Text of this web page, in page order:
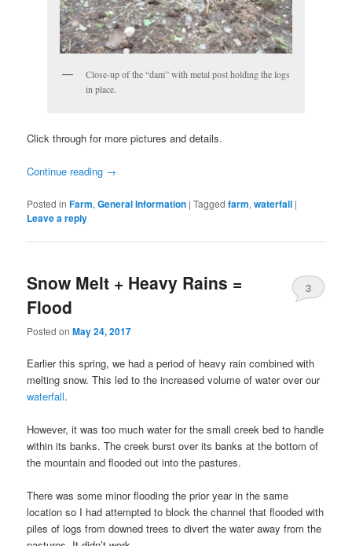
Close-up of the “dam” with metal post holding the logs
in place.
Click through for more pictures and details.
Continue reading →
Posted in Farm,General Information |Tagged farm,waterfall |
Leave a reply
Snow Melt + Heavy Rains =
Flood
Posted onMay 24, 2017
3
Earlier this spring, we had a period of heavy rain combined with
melting snow. This led to the increased volume of water over our
waterfall.
However, it was too much water for the small creek bed to handle
within its banks. The creek burst over its banks at the bottom of
the mountain and flooded out into the pastures.
There was some minor flooding the prior year in the same
location so I had attempted to block the channel that flooded with
piles of logs from downed trees to divert the water away from the